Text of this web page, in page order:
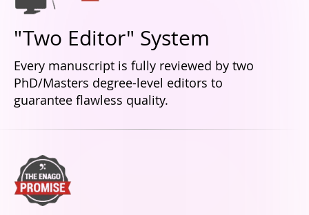
"Two Editor" System
Every manuscript is fully reviewed by two
PhD/Masters degree-level editors to
guarantee flawless quality.